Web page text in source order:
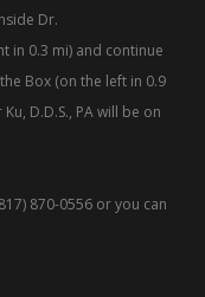
Dr.
in 0.3 mi) and continue
Box (on the left in 0.9
D.D.S., PA will be on
870-0556 or you can